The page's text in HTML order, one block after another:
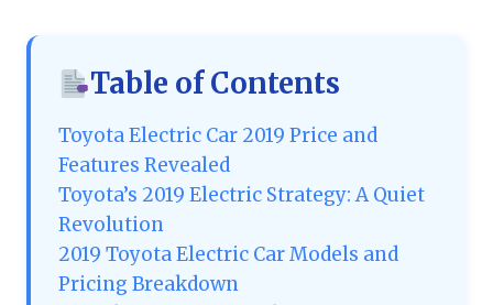
Table of Contents
Toyota Electric Car 2019 Price and
Features Revealed
Toyota’s 2019 Electric Strategy: A Quiet
Revolution
2019 Toyota Electric Car Models and
Pricing Breakdown